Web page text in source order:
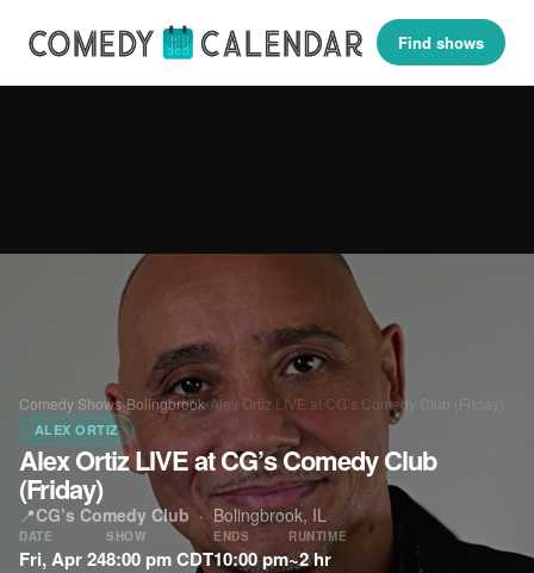
Find shows
Comedy Shows›Bolingbrook›Alex Ortiz LIVE at CG’s Comedy Club (Friday)
ALEX ORTIZ
Alex Ortiz LIVE at CG’s Comedy Club
(Friday)
📍CG’s Comedy Club · Bolingbrook, IL
DATE
Fri, Apr 24
SHOW
8:00 pm CDT
ENDS
10:00 pm
RUNTIME
~2 hr